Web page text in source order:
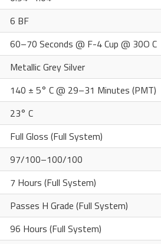
6 BF
60–70 Seconds @ F-4 Cup @ 30O C
Metallic Grey Silver
140 ± 5° C @ 29–31 Minutes (PMT)
23° C
Full Gloss (Full System)
97/100–100/100
7 Hours (Full System)
Passes H Grade (Full System)
96 Hours (Full System)